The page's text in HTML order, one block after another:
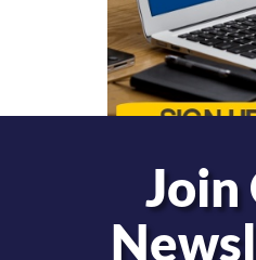
Join